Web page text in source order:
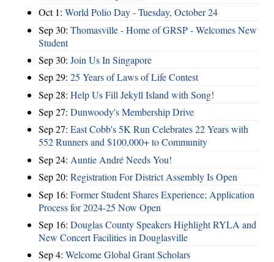
Oct 1: World Polio Day - Tuesday, October 24
Sep 30: Thomasville - Home of GRSP - Welcomes New
Student
Sep 30: Join Us In Singapore
Sep 29: 25 Years of Laws of Life Contest
Sep 28: Help Us Fill Jekyll Island with Song!
Sep 27: Dunwoody's Membership Drive
Sep 27: East Cobb's 5K Run Celebrates 22 Years with
552 Runners and $100,000+ to Community
Sep 24: Auntie André Needs You!
Sep 20: Registration For District Assembly Is Open
Sep 16: Former Student Shares Experience; Application
Process for 2024-25 Now Open
Sep 16: Douglas County Speakers Highlight RYLA and
New Concert Facilities in Douglasville
Sep 4: Welcome Global Grant Scholars